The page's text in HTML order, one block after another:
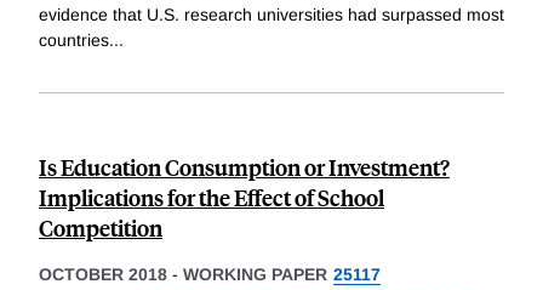
evidence that U.S. research universities had surpassed most
countries...
Is Education Consumption or Investment?
Implications for the Effect of School
Competition
OCTOBER 2018 - WORKING PAPER 25117